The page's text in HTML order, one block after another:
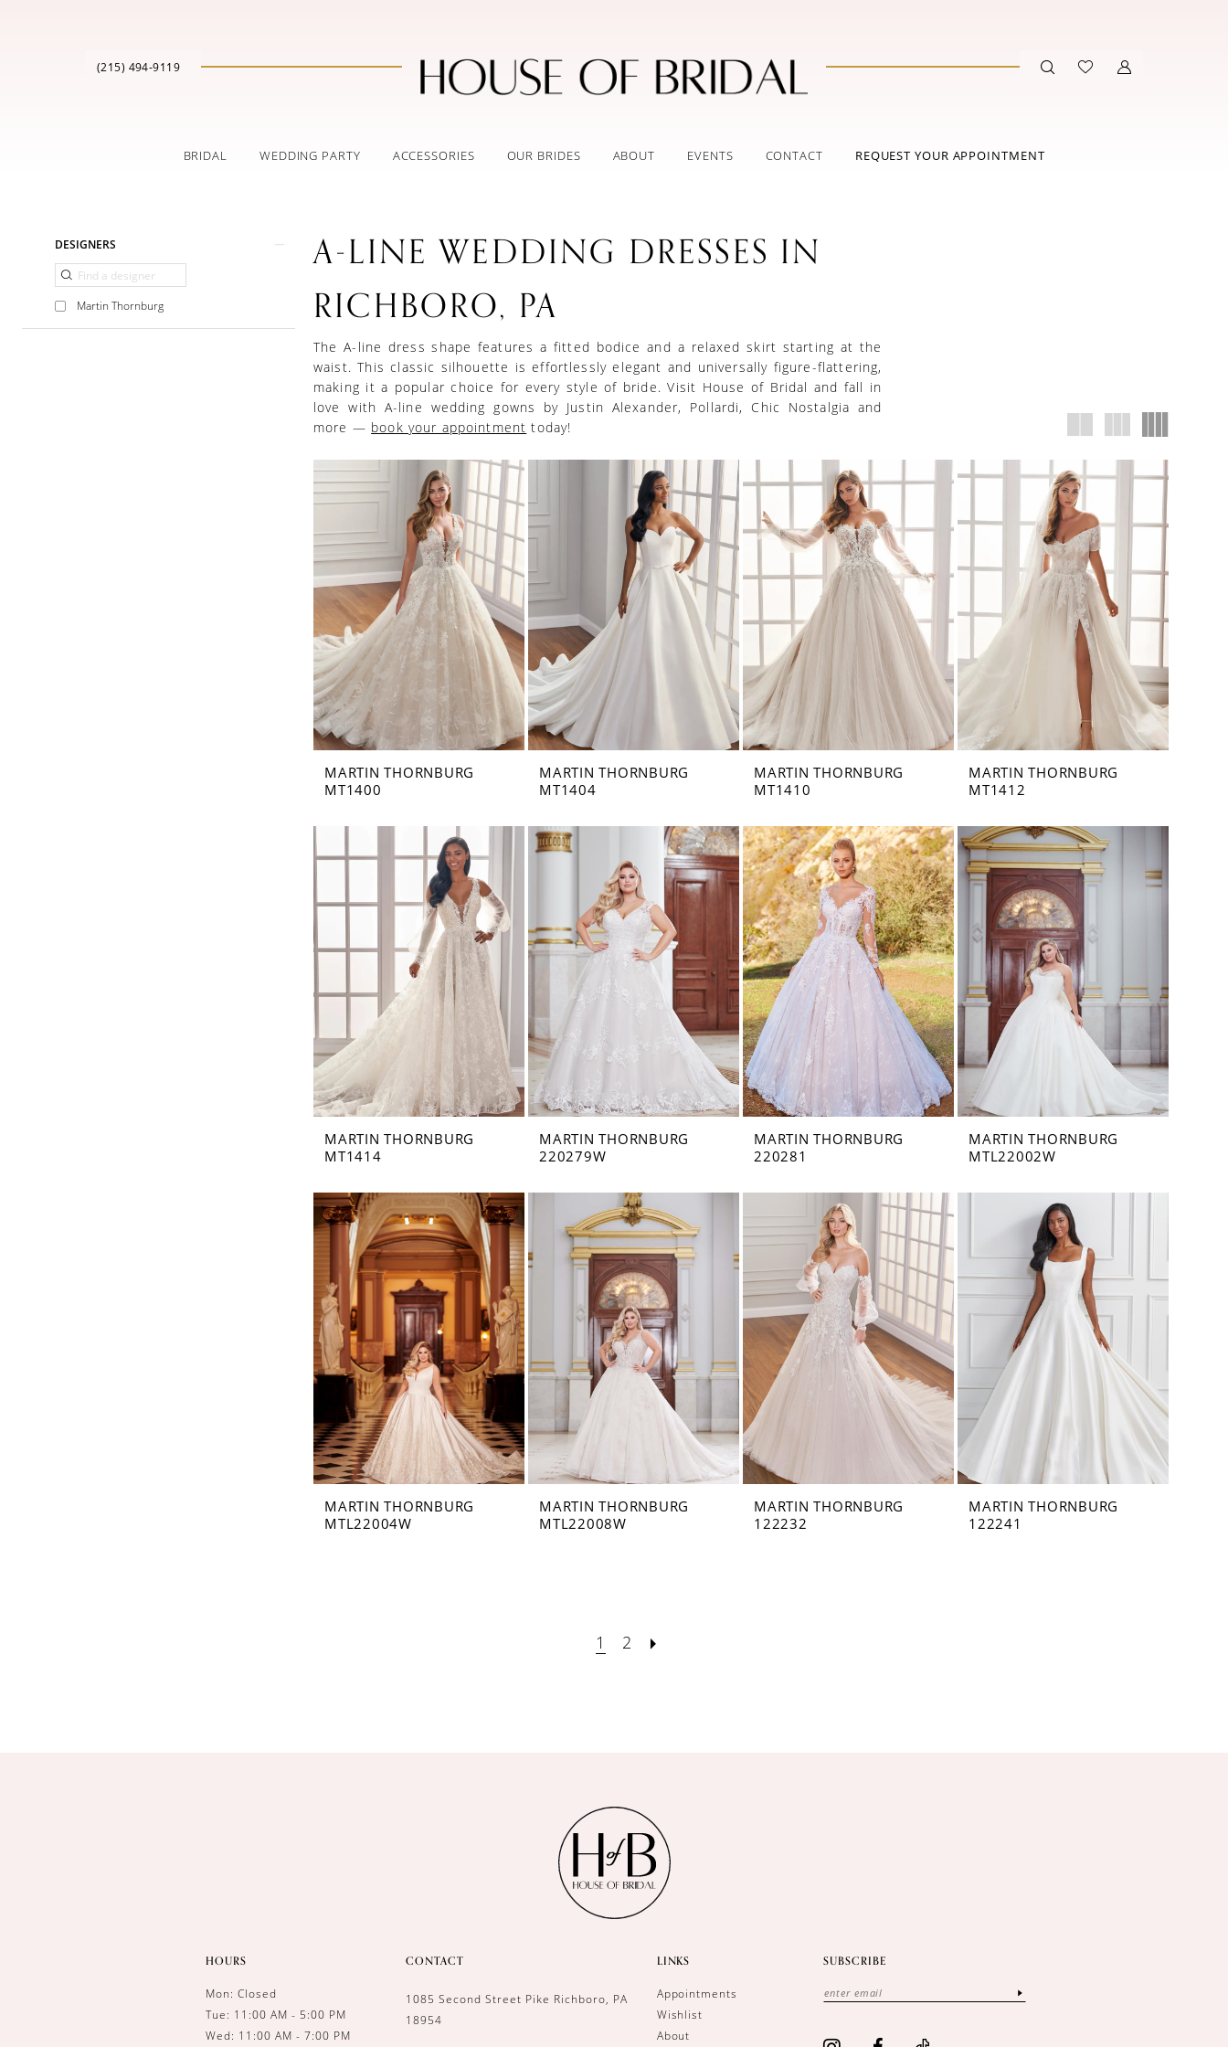
(215) 494‑9119
BRIDAL WEDDING PARTY ACCESSORIES OUR BRIDES ABOUT EVENTS CONTACT REQUEST YOUR APPOINTMENT
Filters
DESIGNERS
Martin Thornburg
A-LINE WEDDING DRESSES IN
RICHBORO, PA
The A-line dress shape features a fitted bodice and a relaxed skirt starting at the
waist. This classic silhouette is effortlessly elegant and universally figure-flattering,
making it a popular choice for every style of bride. Visit House of Bridal and fall in
love with A-line wedding gowns by Justin Alexander, Pollardi, Chic Nostalgia and
more — book your appointment today!
MARTIN THORNBURG
MT1400
MARTIN THORNBURG
MT1404
MARTIN THORNBURG
MT1410
MARTIN THORNBURG
MT1412
MARTIN THORNBURG
MT1414
MARTIN THORNBURG
220279W
MARTIN THORNBURG
220281
MARTIN THORNBURG
MTL22002W
MARTIN THORNBURG
MTL22004W
MARTIN THORNBURG
MTL22008W
MARTIN THORNBURG
122232
MARTIN THORNBURG
122241
1 2
HOURS
Mon: Closed
Tue: 11:00 AM - 5:00 PM
Wed: 11:00 AM - 7:00 PM
CONTACT
1085 Second Street Pike Richboro, PA
18954
LINKS
Appointments
Wishlist
About
SUBSCRIBE